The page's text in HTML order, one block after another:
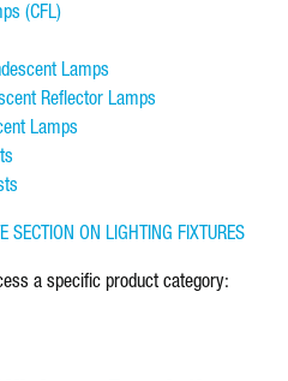
(CFL)
Lamps
Reflector Lamps
Lamps
SECTION ON LIGHTING FIXTURES
a specific product category: